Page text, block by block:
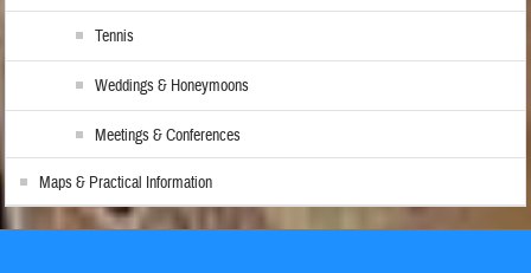
Tennis
Weddings & Honeymoons
Meetings & Conferences
Maps & Practical Information